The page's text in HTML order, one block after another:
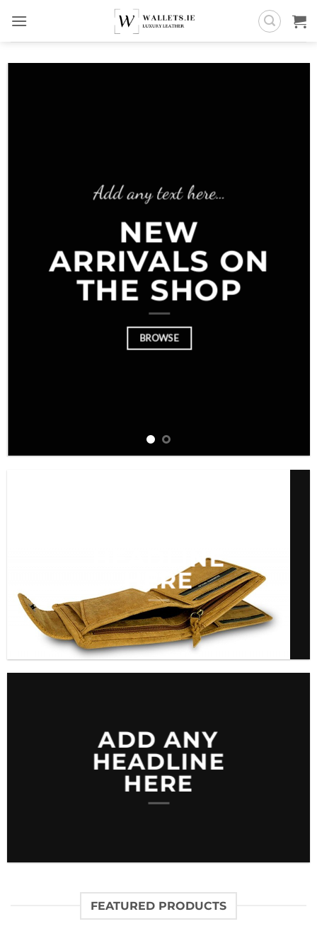
content
Add any text here…
NEW
ARRIVALS ON
THE SHOP
BROWSE
HEADLINE
HERE
ADD ANY
HEADLINE
HERE
FEATURED PRODUCTS